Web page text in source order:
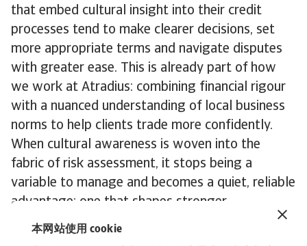
本网站使用 cookie
that embed cultural insight into their credit
processes tend to make clearer decisions, set
more appropriate terms and navigate disputes
with greater ease. This is already part of how
we work at Atradius: combining financial rigour
with a nuanced understanding of local business
norms to help clients trade more confidently.
When cultural awareness is woven into the
fabric of risk assessment, it stops being a
variable to manage and becomes a quiet, reliable
advantage: one that shapes stronger
relationships and better outcomes across global